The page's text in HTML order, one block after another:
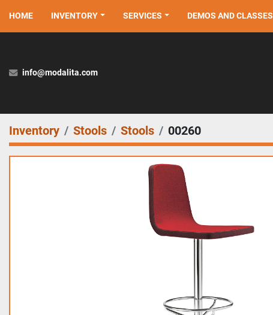
HOME INVENTORY DEMOS AND CLASSES
SERVICES
info@modalita.com
Inventory Stools Stools 00260